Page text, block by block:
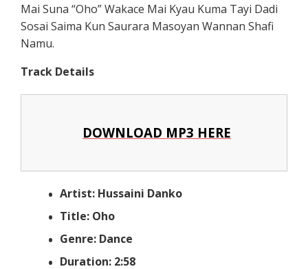
Mai Suna “Oho” Wakace Mai Kyau Kuma Tayi Dadi
Sosai Saima Kun Saurara Masoyan Wannan Shafi
Namu.
Track Details
DOWNLOAD MP3 HERE
Artist: Hussaini Danko
Title: Oho
Genre: Dance
Duration: 2:58